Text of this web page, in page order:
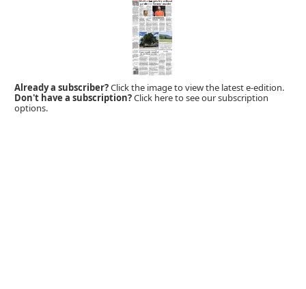
Already a subscriber?Click the image to view the latest e-edition.
Don't have a subscription?Click here to see our subscription
options.